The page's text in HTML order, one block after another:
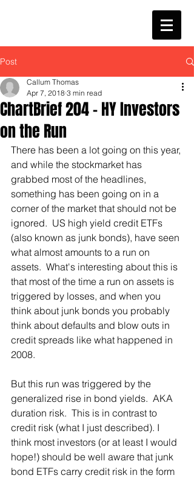
Post
ChartBrief 204 - HY Investors
on the Run
Callum Thomas
Apr 7, 2018 3 min read
There has been a lot going on this year,
and while the stockmarket has
grabbed most of the headlines,
something has been going on in a
corner of the market that should not be
ignored.  US high yield credit ETFs
(also known as junk bonds), have seen
what almost amounts to a run on
assets.  What's interesting about this is
that most of the time a run on assets is
triggered by losses, and when you
think about junk bonds you probably
think about defaults and blow outs in
credit spreads like what happened in
2008.
But this run was triggered by the
generalized rise in bond yields.  AKA
duration risk.  This is in contrast to
credit risk (what I just described). I
think most investors (or at least I would
hope!) should be well aware that junk
bond ETFs carry credit risk in the form